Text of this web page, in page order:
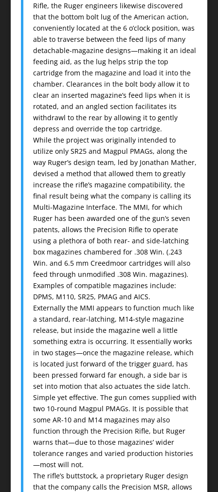
Rifle, the Ruger engineers likewise discovered
that the bottom bolt lug of the American action,
conveniently located at the 6 o’clock position, was
able to traverse between the feed lips of many
detachable-magazine designs—making it an ideal
feeding aid, as the lug helps strip the top
cartridge from the magazine and load it into the
chamber. Clearances in the bolt body allow it to
clear an inserted magazine’s feed lips when it is
rotated, and an angled section facilitates its
withdrawl to the rear by allowing it to gently
depress and override the top cartridge.
While the project was originally intended to
utilize only SR25 and Magpul PMAGs, along the
way Ruger’s design team, led by Jonathan Mather,
devised a method that allowed them to greatly
increase the rifle’s magazine compatibility, the
final result being what the company is calling its
Multi-Magazine Interface. The MMI, for which
Ruger has been awarded one of the gun’s seven
patents, allows the Precision Rifle to operate
using a plethora of both rear- and side-latching
box magazines chambered for .308 Win. (.243
Win. and 6.5 mm Creedmoor cartridges will also
feed through unmodified .308 Win. magazines).
Examples of compatible magazines include:
DPMS, M110, SR25, PMAG and AICS.
Externally the MMI appears to function much like
a standard, rear-latching, M14-style magazine
release, but inside the magazine well a little
something extra is occurring. It essentially works
in two stages—once the magazine release, which
is located just forward of the trigger guard, has
been pressed forward far enough, a side bar is
set into motion that also actuates the side latch.
Simple yet effective. The gun comes supplied with
two 10-round Magpul PMAGs. It is possible that
some AR-10 and M14 magazines may also
function through the Precision Rifle, but Ruger
warns that—due to those magazines’ wider
tolerance ranges and varied production histories
—most will not.
The rifle’s buttstock, a proprietary Ruger design
that the company calls the Precision MSR, allows